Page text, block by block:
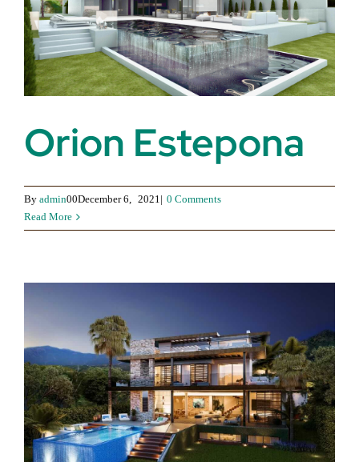
Orion Estepona
By admin00December 6, 2021| 0 Comments
Read More